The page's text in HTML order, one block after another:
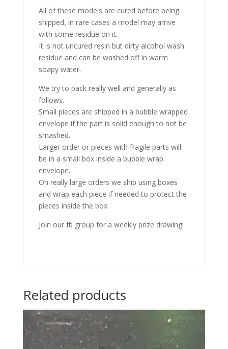
All of these models are cured before being
shipped, in rare cases a model may arrive
with some residue on it.
It is not uncured resin but dirty alcohol wash
residue and can be washed off in warm
soapy water.
We try to pack really well and generally as
follows.
Small pieces are shipped in a bubble wrapped
envelope if the part is solid enough to not be
smashed.
Larger order or pieces with fragile parts will
be in a small box inside a bubble wrap
envelope.
On really large orders we ship using boxes
and wrap each piece if needed to protect the
pieces inside the box.
Join our fb group for a weekly prize drawing!
Related products